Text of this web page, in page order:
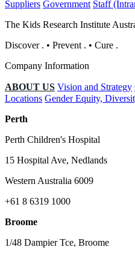
Suppliers Government Staff
The Kids Research Institute
Discover . • Prevent . • Cure .
Company Information
ABOUT US Vision and Strategy
Locations Gender Equity,
Perth
Perth Children's Hospital
15 Hospital Ave, Nedlands
Western Australia 6009
+61 8 6319 1000
Broome
1/48 Dampier Tce, Broome